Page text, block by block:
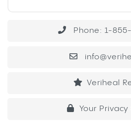
elevated INR in cannabis-
cannabis showed heightened
prescribed dose was
INR stands for International